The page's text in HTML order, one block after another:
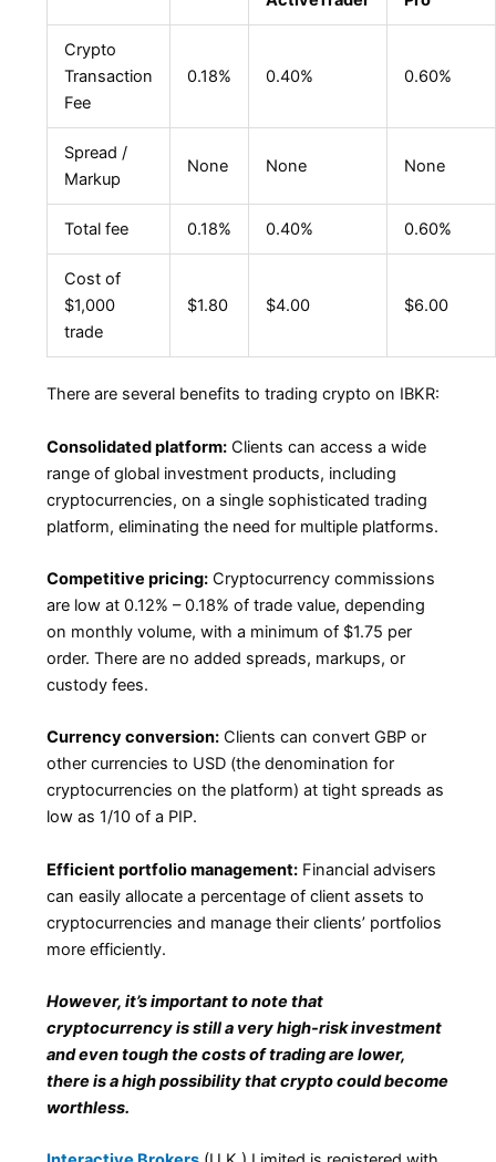
Crypto
Transaction
Fee
0.18% 0.40% 0.60%
Spread /
Markup
None None None
Total fee 0.18% 0.40% 0.60%
Cost of
$1,000
trade
$1.80 $4.00 $6.00
There are several benefits to trading crypto on IBKR:
Consolidated platform: Clients can access a wide
range of global investment products, including
cryptocurrencies, on a single sophisticated trading
platform, eliminating the need for multiple platforms.
Competitive pricing: Cryptocurrency commissions
are low at 0.12% – 0.18% of trade value, depending
on monthly volume, with a minimum of $1.75 per
order. There are no added spreads, markups, or
custody fees.
Currency conversion: Clients can convert GBP or
other currencies to USD (the denomination for
cryptocurrencies on the platform) at tight spreads as
low as 1/10 of a PIP.
Efficient portfolio management: Financial advisers
can easily allocate a percentage of client assets to
cryptocurrencies and manage their clients’ portfolios
more efficiently.
However, it’s important to note that
cryptocurrency is still a very high-risk investment
and even tough the costs of trading are lower,
there is a high possibility that crypto could become
worthless.